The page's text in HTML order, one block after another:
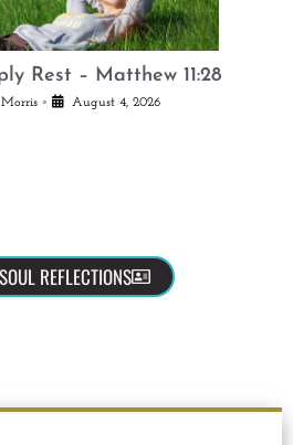
Rest – Matthew 11:28
• August 4, 2026
REFLECTIONS